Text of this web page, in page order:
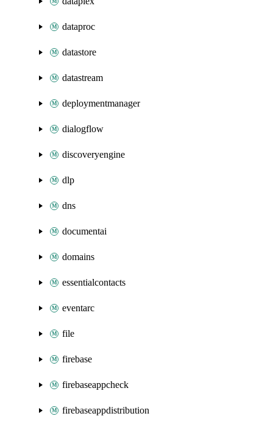
dataproc
datastore
datastream
deploymentmanager
dialogflow
discoveryengine
dlp
dns
documentai
domains
essentialcontacts
eventarc
file
firebase
firebaseappcheck
firebaseappdistribution